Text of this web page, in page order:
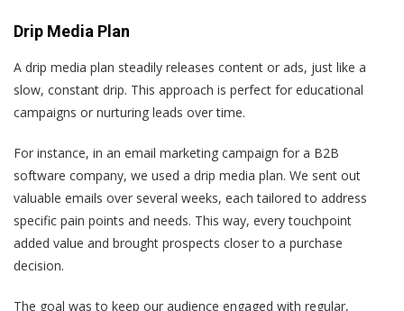
Drip Media Plan
A drip media plan steadily releases content or ads, just like a
slow, constant drip. This approach is perfect for educational
campaigns or nurturing leads over time.
For instance, in an email marketing campaign for a B2B
software company, we used a drip media plan. We sent out
valuable emails over several weeks, each tailored to address
specific pain points and needs. This way, every touchpoint
added value and brought prospects closer to a purchase
decision.
The goal was to keep our audience engaged with regular,